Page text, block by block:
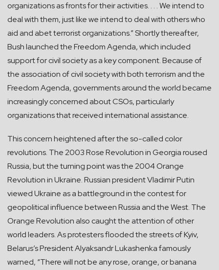
organizations as fronts for their activities. . . . We intend to
deal with them, just like we intend to deal with others who
aid and abet terrorist organizations.” Shortly thereafter,
Bush launched the Freedom Agenda, which included
support for civil society as a key component. Because of
the association of civil society with both terrorism and the
Freedom Agenda, governments around the world became
increasingly concerned about CSOs, particularly
organizations that received international assistance.
This concern heightened after the so-called color
revolutions. The 2003 Rose Revolution in Georgia roused
Russia, but the turning point was the 2004 Orange
Revolution in Ukraine. Russian president Vladimir Putin
viewed Ukraine as a battleground in the contest for
geopolitical influence between Russia and the West. The
Orange Revolution also caught the attention of other
world leaders. As protesters flooded the streets of Kyiv,
Belarus’s President Alyaksandr Lukashenka famously
warned, “There will not be any rose, orange, or banana